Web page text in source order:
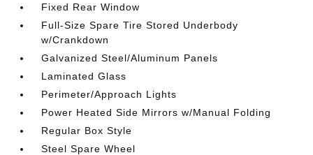
Fixed Rear Window
Full-Size Spare Tire Stored Underbody
w/Crankdown
Galvanized Steel/Aluminum Panels
Laminated Glass
Perimeter/Approach Lights
Power Heated Side Mirrors w/Manual Folding
Regular Box Style
Steel Spare Wheel